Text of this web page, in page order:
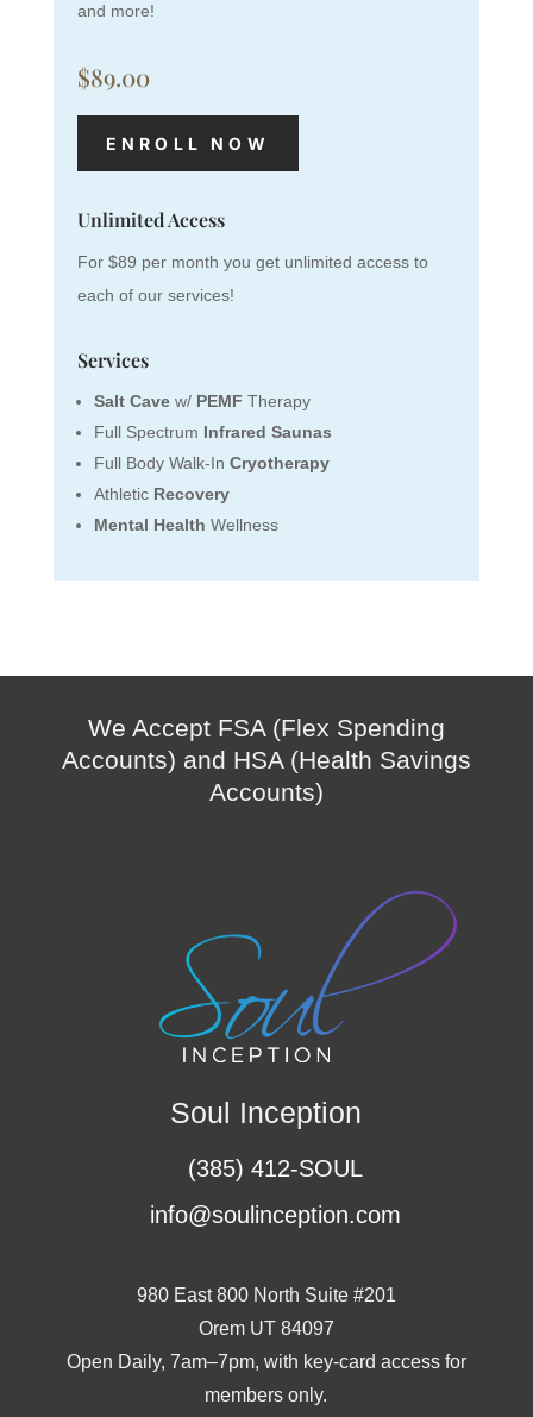
and more!
$89.00
ENROLL NOW
Unlimited Access
For $89 per month you get unlimited access to
each of our services!
Services
Salt Cavew/ PEMF Therapy
Full Spectrum Infrared Saunas
Full Body Walk-In Cryotherapy
Athletic Recovery
Mental Health Wellness
We Accept FSA (Flex Spending
Accounts) and HSA (Health Savings
Accounts)
Soul Inception
(385) 412-SOUL
info@soulinception.com
980 East 800 North Suite #201
Orem UT 84097
Open Daily, 7am–7pm, with key-card access for
members only.